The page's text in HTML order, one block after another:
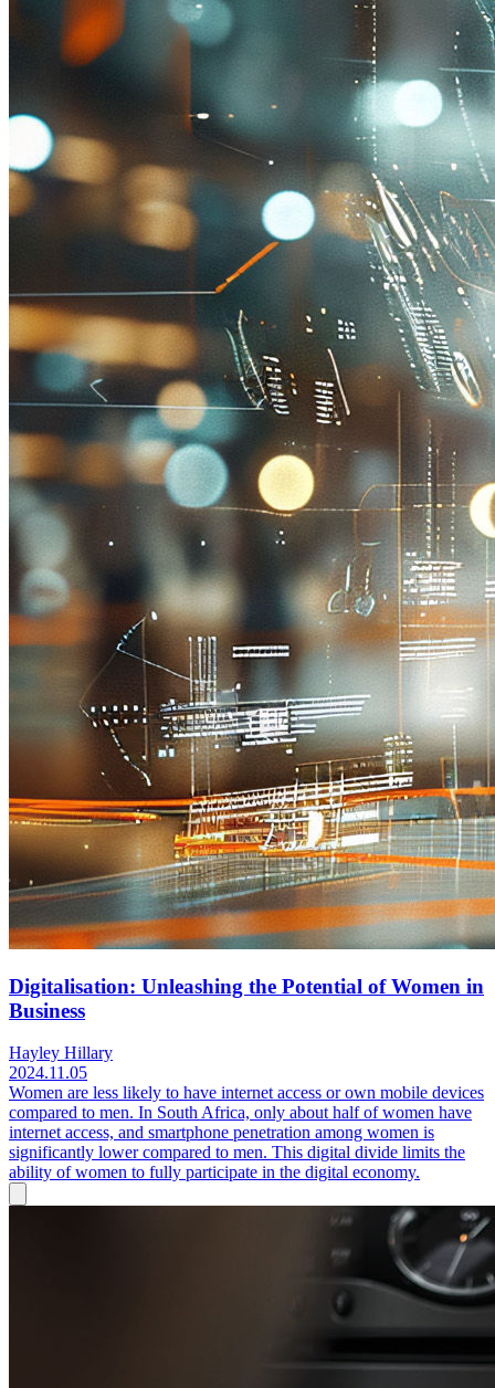
Digitalisation: Unleashing the Potential of Women in
Business
Hayley Hillary
2024.11.05
Women are less likely to have internet access or own mobile devices
compared to men. In South Africa, only about half of women have
internet access, and smartphone penetration among women is
significantly lower compared to men. This digital divide limits the
ability of women to fully participate in the digital economy.